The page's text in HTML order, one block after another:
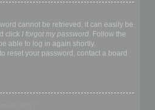
cannot be retrieved, it can easily be
click I forgot my password. Follow the
able to log in again shortly.
reset your password, contact a board